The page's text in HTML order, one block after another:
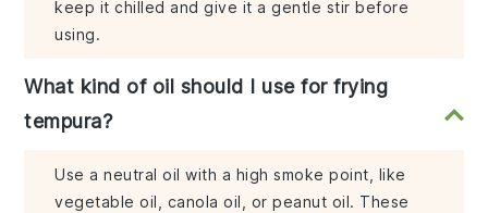
keep it chilled and give it a gentle stir before
using.
What kind of oil should I use for frying
tempura?
Use a neutral oil with a high smoke point, like
vegetable oil, canola oil, or peanut oil. These